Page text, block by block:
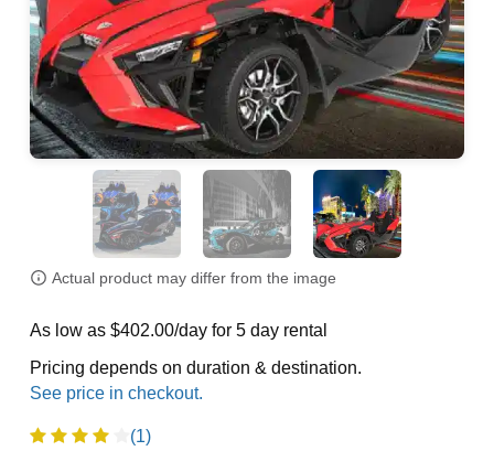
Actual product may differ from the image
As low as $402.00/day for 5 day rental
Pricing depends on duration & destination.
(1)